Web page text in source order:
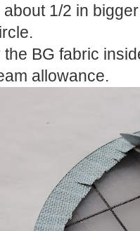
1/2 in
the BG fabric
allowance.